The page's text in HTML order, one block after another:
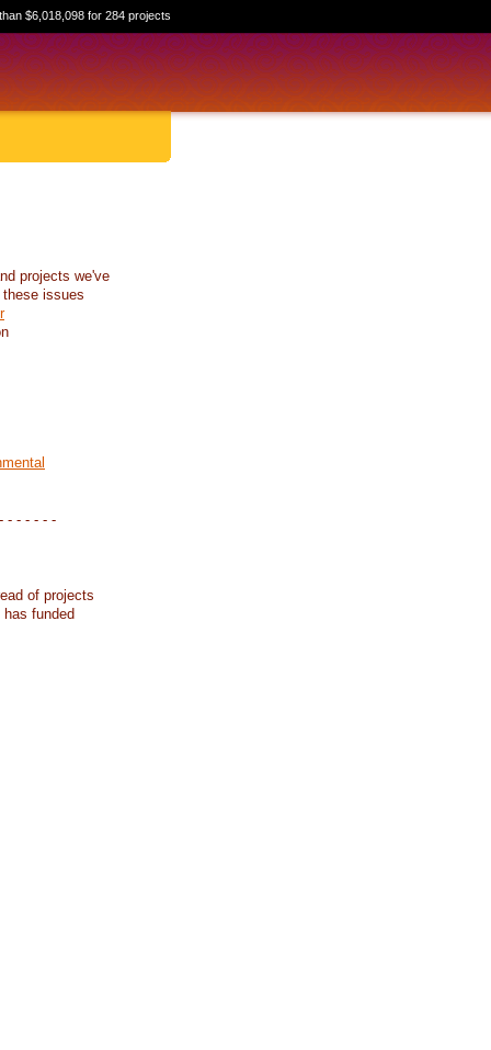
$6,018,098 for 284 projects
projects we've
issues
- - - - - -
of projects
has funded